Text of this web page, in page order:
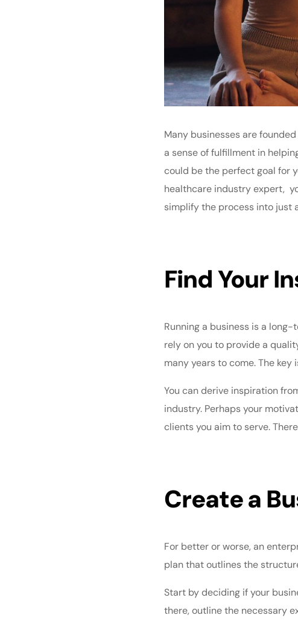
Many businesses are
a sense of fulfillment in
could be the perfect goal for
healthcare industry expert,
simplify the process into just
Find Your
Running a business is a
rely on you to provide a
many years to come. The
You can derive inspiration
industry. Perhaps your
clients you aim to serve.
Create a
For better or worse, an
planthat outlines the
Start by deciding if your
there, outline the necessary